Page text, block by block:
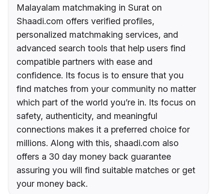
Malayalam matchmaking in Surat on
Shaadi.com offers verified profiles,
personalized matchmaking services, and
advanced search tools that help users find
compatible partners with ease and
confidence. Its focus is to ensure that you
find matches from your community no matter
which part of the world you’re in. Its focus on
safety, authenticity, and meaningful
connections makes it a preferred choice for
millions. Along with this, shaadi.com also
offers a 30 day money back guarantee
assuring you will find suitable matches or get
your money back.